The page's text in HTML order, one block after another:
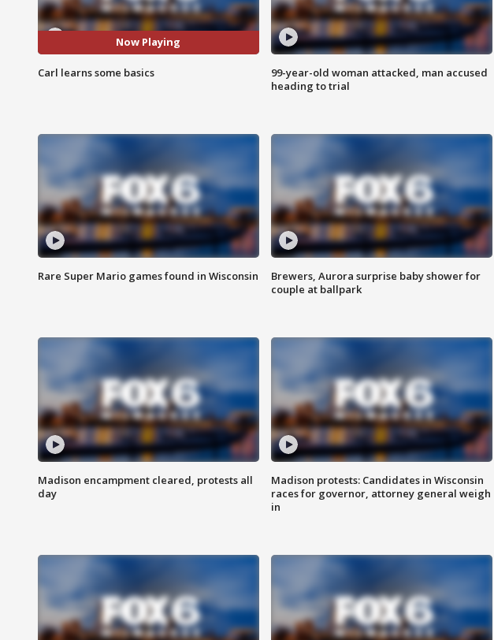
Now Playing
Carl learns some basics
99-year-old woman attacked, man accused
heading to trial
Rare Super Mario games found in Wisconsin
Brewers, Aurora surprise baby shower for
couple at ballpark
Madison encampment cleared, protests all
day
Madison protests: Candidates in Wisconsin
races for governor, attorney general weigh
in